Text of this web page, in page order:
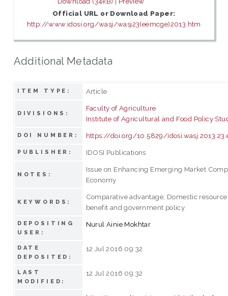
Official URL or Download Paper:
http://www.idosi.org/wasj/wasj23(eemcge)2013.htm
Additional Metadata
ITEM TYPE: Article
DIVISIONS:
Faculty of Agriculture
Institute of Agricultural and Food Policy
DOI NUMBER: https://doi.org/10.5829/
PUBLISHER: IDOSI Publications
NOTES:
Issue on Enhancing Emerging Market
Economy
KEYWORDS:
Comparative advantage; Domestic
benefit and government policy
DEPOSITING
USER:
Nurul Ainie Mokhtar
DATE
DEPOSITED:
12 Jul 2016 09:32
LAST
MODIFIED:
12 Jul 2016 09:32